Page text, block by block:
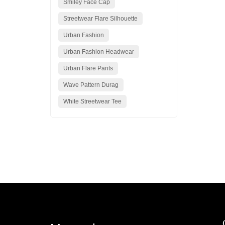
Smiley Face Cap
Streetwear Flare Silhouette
Urban Fashion
Urban Fashion Headwear
Urban Flare Pants
Wave Pattern Durag
White Streetwear Tee